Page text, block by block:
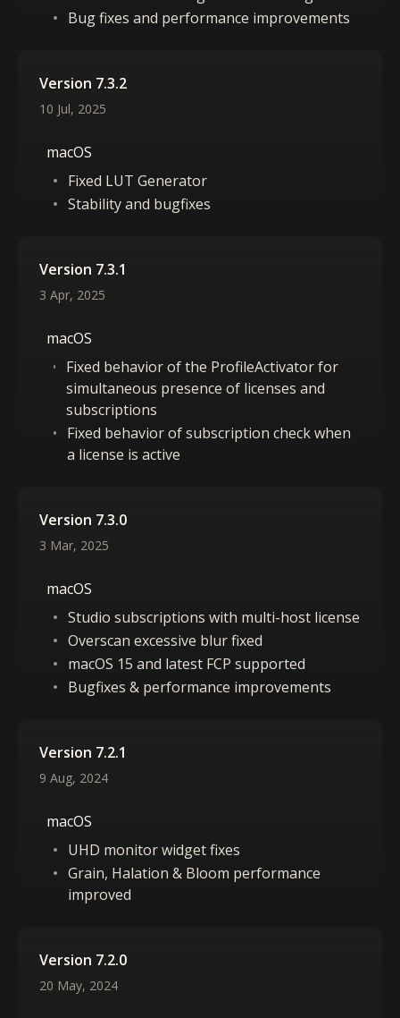
Bug fixes and performance improvements
Version 7.3.2
10 Jul, 2025
macOS
Fixed LUT Generator
Stability and bugfixes
Version 7.3.1
3 Apr, 2025
macOS
Fixed behavior of the ProfileActivator for
simultaneous presence of licenses and
subscriptions
Fixed behavior of subscription check when
a license is active
Version 7.3.0
3 Mar, 2025
macOS
Studio subscriptions with multi-host license
Overscan excessive blur fixed
macOS 15 and latest FCP supported
Bugfixes & performance improvements
Version 7.2.1
9 Aug, 2024
macOS
UHD monitor widget fixes
Grain, Halation & Bloom performance
improved
Version 7.2.0
20 May, 2024